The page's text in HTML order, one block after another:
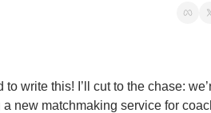
write this! I’ll cut to the chase:
new matchmaking service for